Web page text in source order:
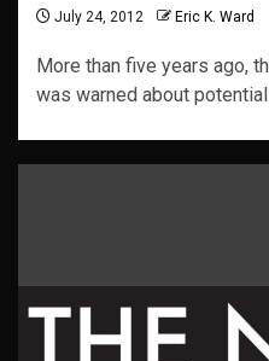
July 24, 2012 Eric K. Ward
More than five years ago,
was warned about